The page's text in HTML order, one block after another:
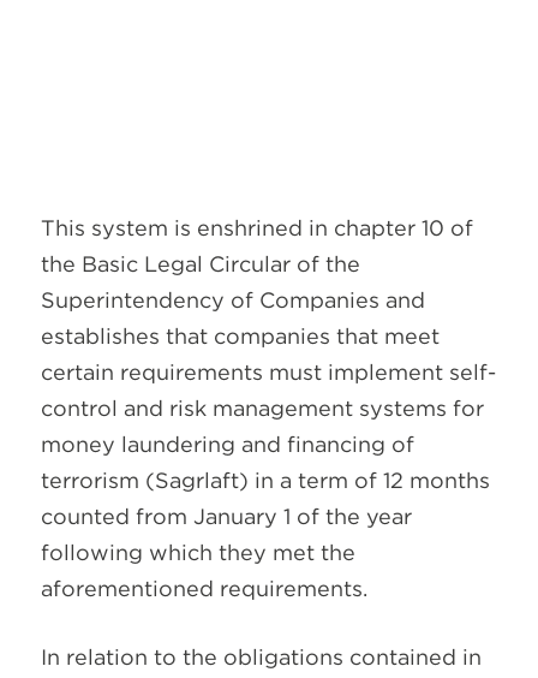
This system is enshrined in chapter 10 of
the Basic Legal Circular of the
Superintendency of Companies and
establishes that companies that meet
certain requirements must implement self-
control and risk management systems for
money laundering and financing of
terrorism (Sagrlaft) in a term of 12 months
counted from January 1 of the year
following which they met the
aforementioned requirements.
In relation to the obligations contained in